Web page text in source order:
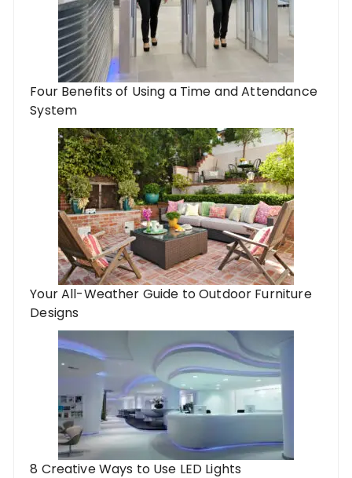
Four Benefits of Using a Time and Attendance
System
Your All-Weather Guide to Outdoor Furniture
Designs
8 Creative Ways to Use LED Lights